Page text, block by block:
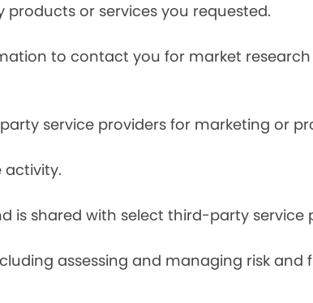
or services you requested.
to contact you for market
service providers for marketing or
activity.
is shared with select third-party service
assessing and managing risk